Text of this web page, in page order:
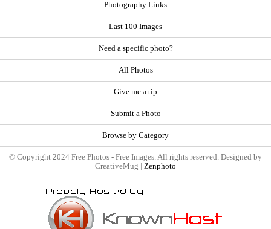
Photography Links
Last 100 Images
Need a specific photo?
All Photos
Give me a tip
Submit a Photo
Browse by Category
© Copyright 2024 Free Photos - Free Images. All rights reserved. Designed by
CreativeMug | Zenphoto